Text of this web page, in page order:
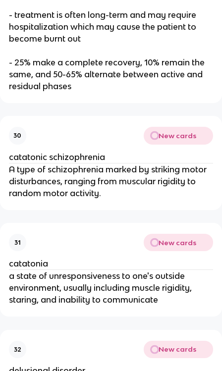
- treatment is often long-term and may require
hospitalization which may cause the patient to
become burnt out
- 25% make a complete recovery, 10% remain the
same, and 50-65% alternate between active and
residual phases
30 New cards
catatonic schizophrenia
A type of schizophrenia marked by striking motor
disturbances, ranging from muscular rigidity to
random motor activity.
31 New cards
catatonia
a state of unresponsiveness to one's outside
environment, usually including muscle rigidity,
staring, and inability to communicate
32 New cards